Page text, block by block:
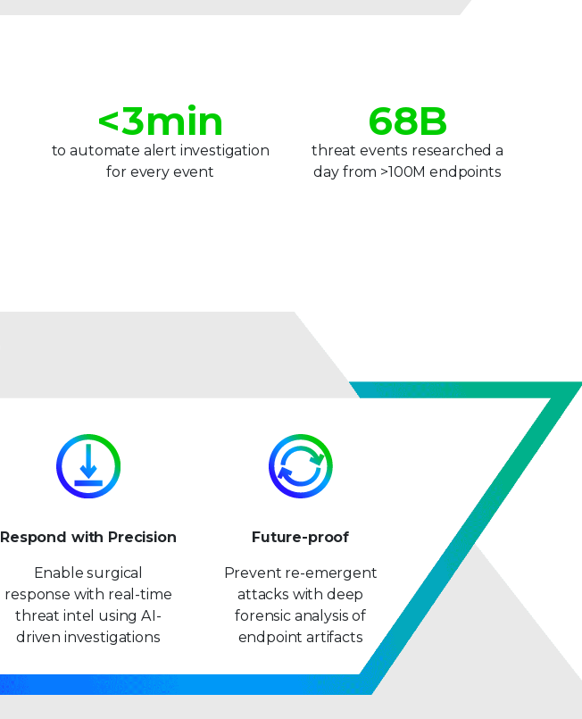
<3
4
min
to automate alert investigation
for every event
6
7
8
9
B
threat events researched a
day from >100M endpoints
Respond with Precision
Enable surgical
response with real-time
threat intel using AI-
driven investigations
Future-proof
Prevent re-emergent
attacks with deep
forensic analysis of
endpoint artifacts